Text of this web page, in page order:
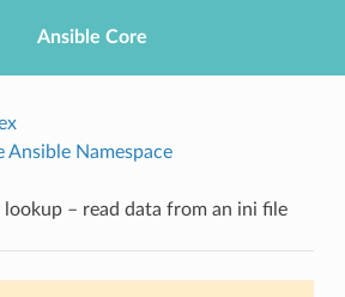
Ansible Core
Namespace
– read data from an ini file